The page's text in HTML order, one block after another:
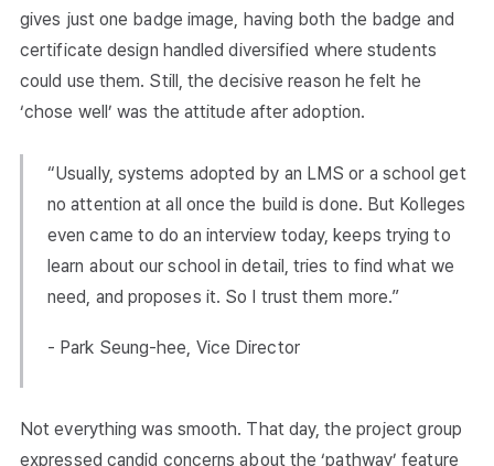
gives just one badge image, having both the badge and
certificate design handled diversified where students
could use them. Still, the decisive reason he felt he
‘chose well’ was the attitude after adoption.
“Usually, systems adopted by an LMS or a school get
no attention at all once the build is done. But Kolleges
even came to do an interview today, keeps trying to
learn about our school in detail, tries to find what we
need, and proposes it. So I trust them more.”
- Park Seung-hee, Vice Director
Not everything was smooth. That day, the project group
expressed candid concerns about the ‘pathway’ feature